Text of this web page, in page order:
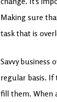
Making sure
task that is
Savvy business
regular basis. If
fill them. When